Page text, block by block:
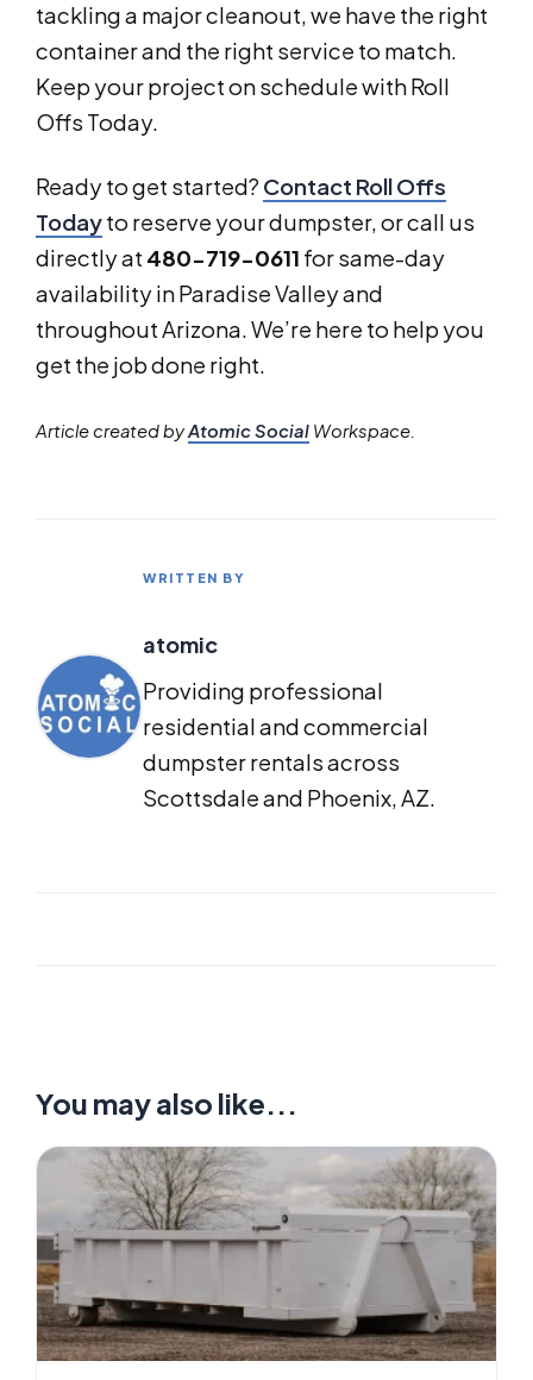
tackling a major cleanout, we have the right
container and the right service to match.
Keep your project on schedule with Roll
Offs Today.
Ready to get started?Contact Roll Offs
Todayto reserve your dumpster, or call us
directly at 480-719-0611 for same-day
availability in Paradise Valley and
throughout Arizona. We’re here to help you
get the job done right.
Article created byAtomic Social Workspace.
WRITTEN BY
atomic
Providing professional
residential and commercial
dumpster rentals across
Scottsdale and Phoenix, AZ.
You may also like...